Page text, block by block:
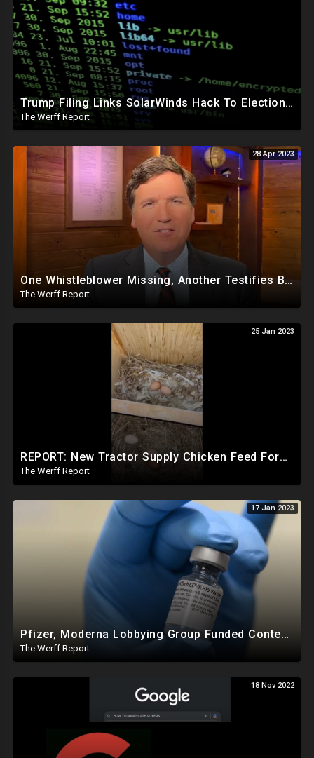
Trump Filing Links SolarWinds Hack To Elections, Malicious Code Inserted Into Software Builds
The Werff Report
28 Apr 2023
One Whistleblower Missing, Another Testifies Biden Admin Involved in Migrant Child Trafficking Ring
The Werff Report
25 Jan 2023
REPORT: New Tractor Supply Chicken Feed Formula Stopping Egg Laying, Company Board Has Ties To WEF
The Werff Report
17 Jan 2023
Pfizer, Moderna Lobbying Group Funded Content Moderation Campaign Against Online Critics
The Werff Report
18 Nov 2022